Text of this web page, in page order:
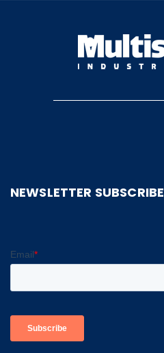
NEWSLETTER SUBSCRIBE